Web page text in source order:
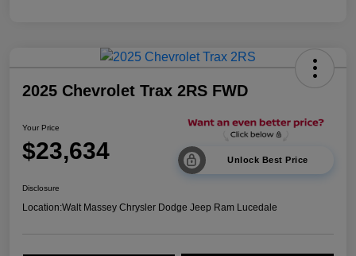
2025 Chevrolet Trax 2RS FWD
Your Price
$23,634 Unlock Best Price
Disclosure
Location:Walt Massey Chrysler Dodge Jeep Ram Lucedale